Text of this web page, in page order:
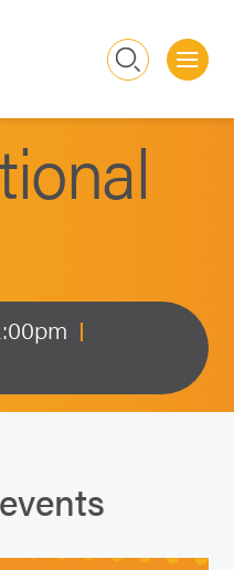
Search